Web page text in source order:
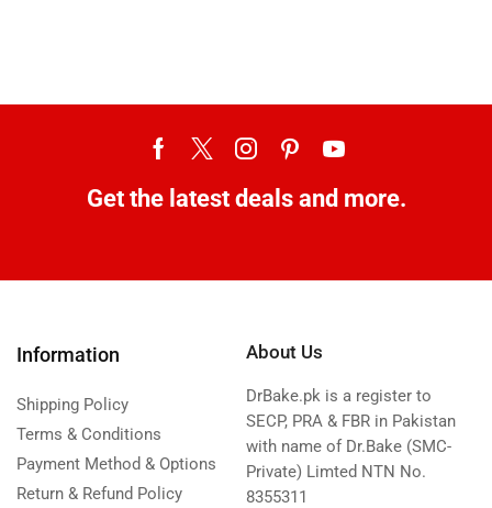
Get the latest deals and more.
Information
Shipping Policy
Terms & Conditions
Payment Method & Options
Return & Refund Policy
About Us
DrBake.pk is a register to
SECP, PRA & FBR in Pakistan
with name of Dr.Bake (SMC-
Private) Limted NTN No.
8355311